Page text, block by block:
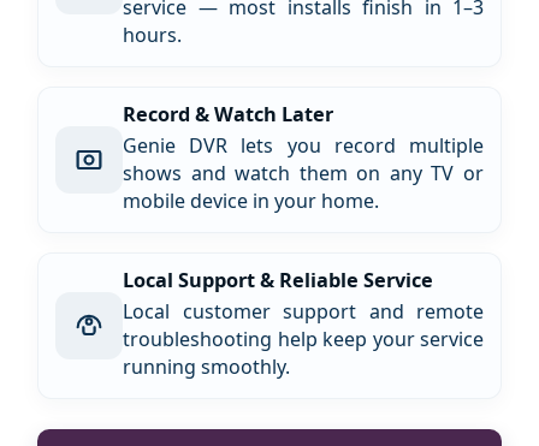
service — most installs finish in 1–3
hours.
Record & Watch Later
Genie DVR lets you record multiple
shows and watch them on any TV or
mobile device in your home.
Local Support & Reliable Service
Local customer support and remote
troubleshooting help keep your service
running smoothly.